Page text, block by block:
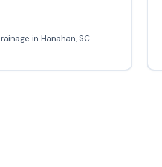
in Hanahan, SC